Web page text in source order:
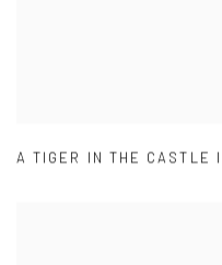
A TIGER IN THE CASTLE I